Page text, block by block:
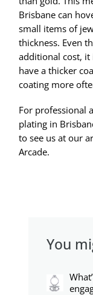
Brisbane can
small items of
thickness. Even
additional cost, it
have a thicker
coating more
For professional
plating in
to see us at our
Arcade.
You